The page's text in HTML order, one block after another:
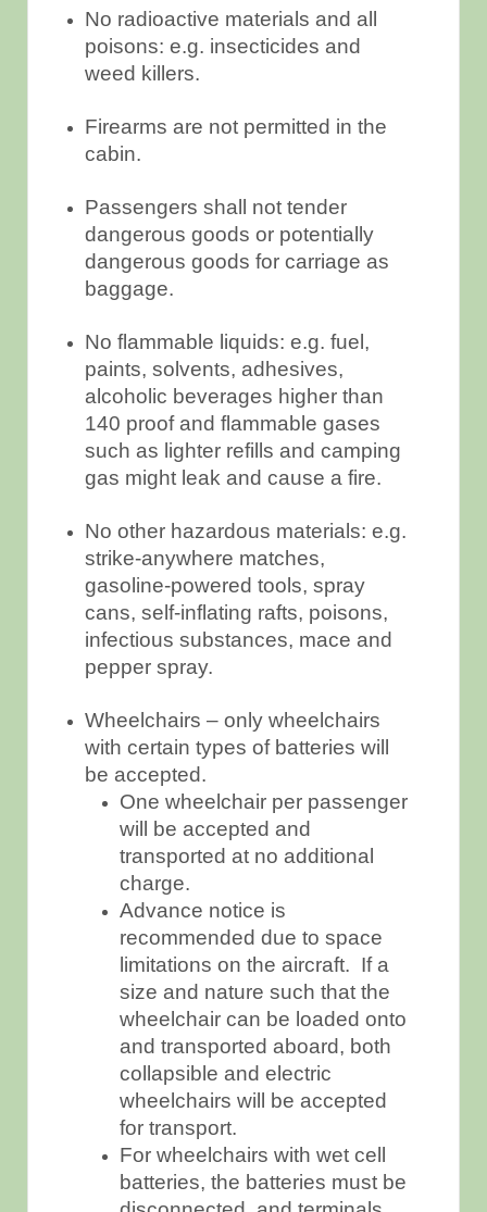
No radioactive materials and all
poisons: e.g. insecticides and
weed killers.
Firearms are not permitted in the
cabin.
Passengers shall not tender
dangerous goods or potentially
dangerous goods for carriage as
baggage.
No flammable liquids: e.g. fuel,
paints, solvents, adhesives,
alcoholic beverages higher than
140 proof and flammable gases
such as lighter refills and camping
gas might leak and cause a fire.
No other hazardous materials: e.g.
strike-anywhere matches,
gasoline-powered tools, spray
cans, self-inflating rafts, poisons,
infectious substances, mace and
pepper spray.
Wheelchairs – only wheelchairs
with certain types of batteries will
be accepted.
One wheelchair per passenger
will be accepted and
transported at no additional
charge.
Advance notice is
recommended due to space
limitations on the aircraft. If a
size and nature such that the
wheelchair can be loaded onto
and transported aboard, both
collapsible and electric
wheelchairs will be accepted
for transport.
For wheelchairs with wet cell
batteries, the batteries must be